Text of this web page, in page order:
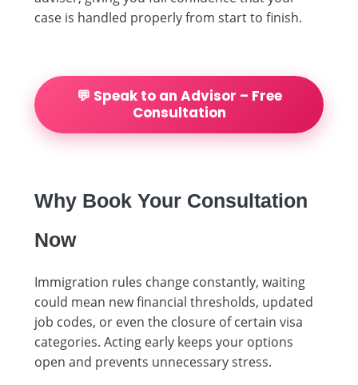
case is handled properly from start to finish.
💬 Speak to an Advisor – Free
Consultation
Why Book Your Consultation
Now
Immigration rules change constantly, waiting
could mean new financial thresholds, updated
job codes, or even the closure of certain visa
categories. Acting early keeps your options
open and prevents unnecessary stress.